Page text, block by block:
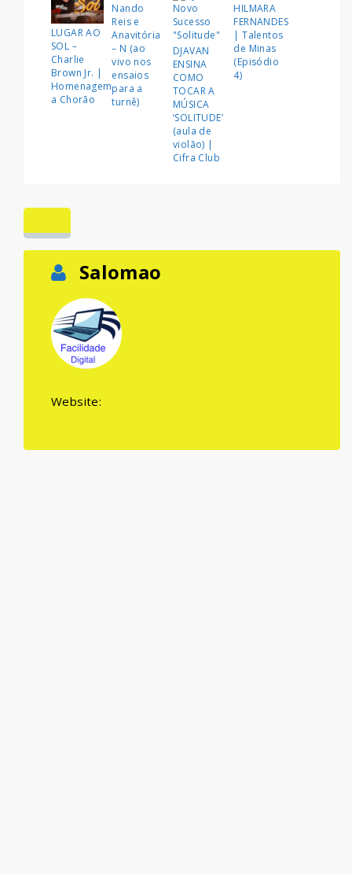
LUGAR AO
SOL –
Charlie
Brown Jr. |
Homenagem
a Chorão
Nando
Reis e
Anavitória
– N (ao
vivo nos
ensaios
para a
turnê)
DJAVAN
ENSINA
COMO
TOCAR A
MÚSICA
‘SOLITUDE’
(aula de
violão) |
Cifra Club
HILMARA
FERNANDES
| Talentos
de Minas
(Episódio
4)
Salomao
Website: